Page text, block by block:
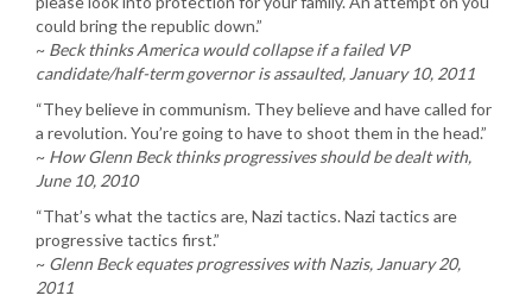
could bring the republic down.”
~ Beck thinks America would collapse if a failed VP
candidate/half-term governor is assaulted, January 10, 2011
“They believe in communism. They believe and have called for
a revolution. You’re going to have to shoot them in the head.”
~ How Glenn Beck thinks progressives should be dealt with,
June 10, 2010
“That’s what the tactics are, Nazi tactics. Nazi tactics are
progressive tactics first.”
~ Glenn Beck equates progressives with Nazis, January 20,
2011